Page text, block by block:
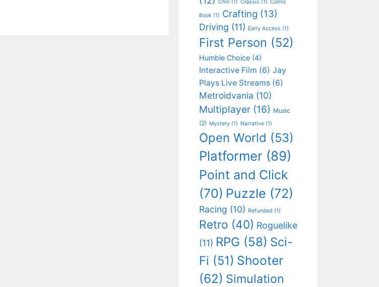
Chill (1) Classic (1) Comic
Book (1) Crafting (13)
Driving (11) Early Access (1)
First Person (52)
Humble Choice (4)
Interactive Film (6) Jay
Plays Live Streams (6)
Metroidvania (10)
Multiplayer (16) Music
(2) Mystery (1) Narrative (1)
Open World (53)
Platformer (89)
Point and Click
(70) Puzzle (72)
Racing (10) Refunded (1)
Retro (40) Roguelike
(11) RPG (58) Sci-
Fi (51) Shooter
(62) Simulation